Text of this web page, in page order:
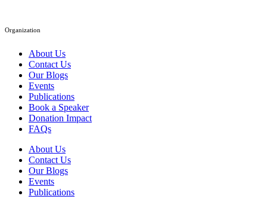
Organization
About Us
Contact Us
Our Blogs
Events
Publications
Book a Speaker
Donation Impact
FAQs
About Us
Contact Us
Our Blogs
Events
Publications